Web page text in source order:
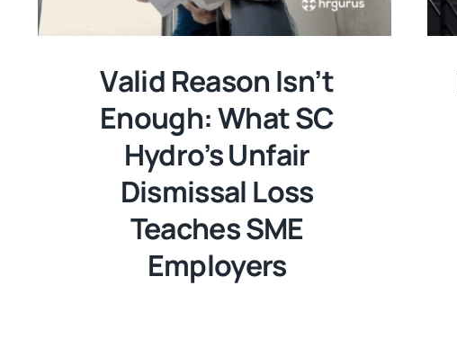
Valid Reason Isn’t
Enough: What SC
Hydro’s Unfair
Dismissal Loss
Teaches SME
Employers